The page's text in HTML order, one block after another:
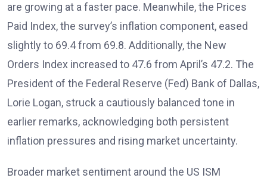
are growing at a faster pace. Meanwhile, the Prices
Paid Index, the survey’s inflation component, eased
slightly to 69.4 from 69.8. Additionally, the New
Orders Index increased to 47.6 from April’s 47.2. The
President of the Federal Reserve (Fed) Bank of Dallas,
Lorie Logan, struck a cautiously balanced tone in
earlier remarks, acknowledging both persistent
inflation pressures and rising market uncertainty.
Broader market sentiment around the US ISM